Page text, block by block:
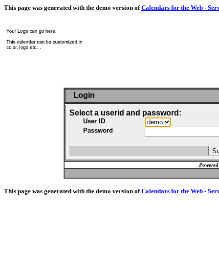
This page was generated with the demo version ofCalendars for the Web -
Login
Select a userid and password:
User ID
Password
This page was generated with the demo version ofCalendars for the Web -